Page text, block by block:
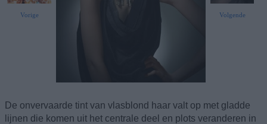
Vorige Volgende
De onvervaarde tint van vlasblond haar valt op met gladde
lijnen die komen uit het centrale deel en plots veranderen in